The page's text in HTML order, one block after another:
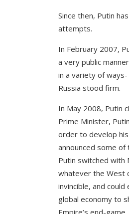
Since then, Putin
attempts.
In February 2007,
a very public
in a variety of
Russia stood firm.
In May 2008, Putin
Prime Minister,
order to develop
announced some
Putin switched with
whatever the West
invincible, and
global economy to